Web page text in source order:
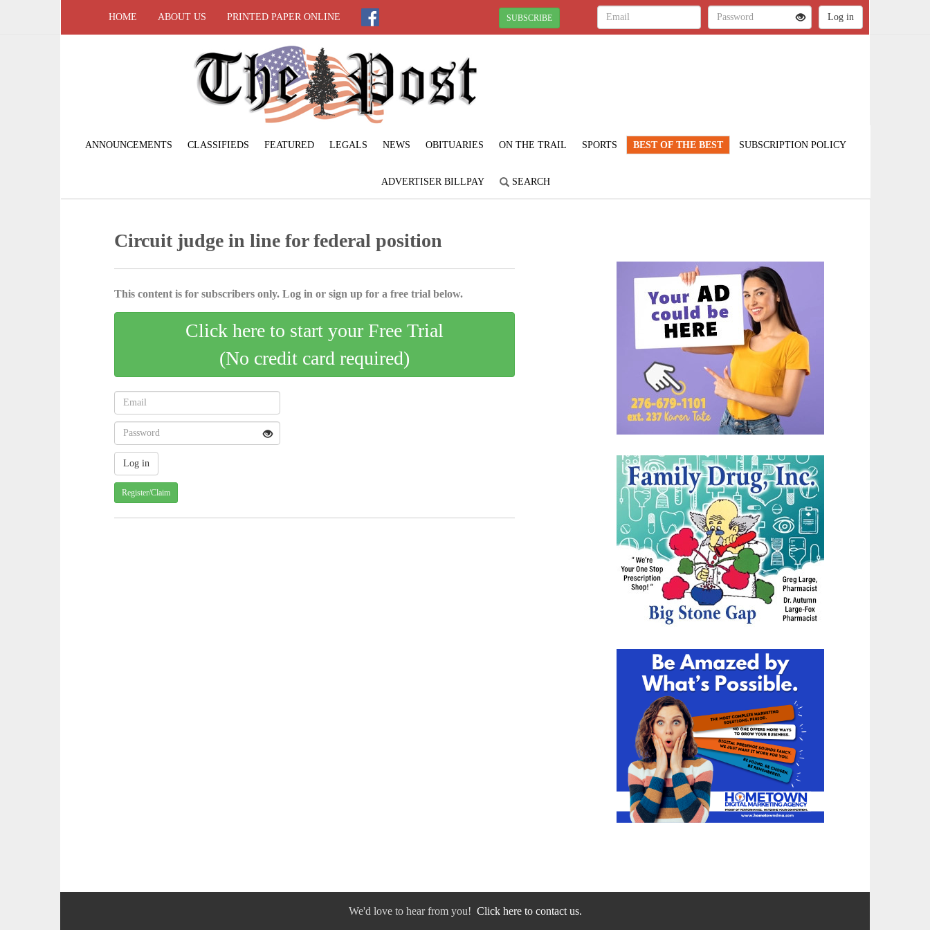
HOME ABOUT US PRINTED PAPER ONLINE SUBSCRIBE
ANNOUNCEMENTS CLASSIFIEDS FEATURED LEGALS NEWS OBITUARIES ON THE TRAIL SPORTS BEST OF THE BEST SUBSCRIPTION POLICY
ADVERTISER BILLPAY SEARCH
Circuit judge in line for federal position
This content is for subscribers only. Log in or sign up for a free trial below.
Click here to start your Free Trial
(No credit card required)
Register/Claim
We'd love to hear from you! Click here to contact us.